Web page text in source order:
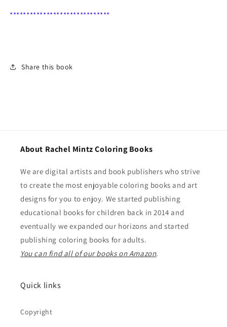
******************************
Share this book
About Rachel Mintz Coloring Books
We are digital artists and book publishers who strive
to create the most enjoyable coloring books and art
designs for you to enjoy. We started publishing
educational books for children back in 2014 and
eventually we expanded our horizons and started
publishing coloring books for adults.
You can find all of our books on Amazon.
Quick links
Copyright